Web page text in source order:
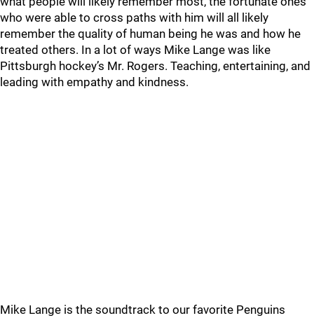
who were able to cross paths with him will all likely
remember the quality of human being he was and how he
treated others. In a lot of ways Mike Lange was like
Pittsburgh hockey’s Mr. Rogers. Teaching, entertaining, and
leading with empathy and kindness.
Mike Lange is the soundtrack to our favorite Penguins